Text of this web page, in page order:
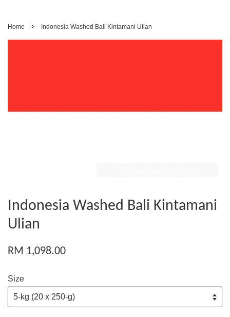
Home › Indonesia Washed Bali Kintamani Ulian
Indonesia Washed Bali Kintamani
Ulian
RM 1,098.00
Size